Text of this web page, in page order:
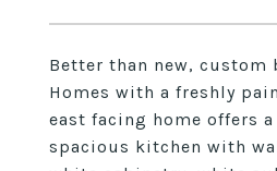
Better than new,
Homes with a freshly
east facing home offers
spacious kitchen with